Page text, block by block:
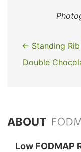
← Standing Rib
Double
ABOUT
Low FODMAP